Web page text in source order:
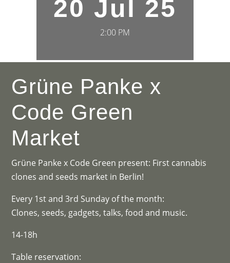
20 Jul 25
2:00 PM
Grüne Panke x
Code Green
Market
Grüne Panke x Code Green present: First cannabis
clones and seeds market in Berlin!
Every 1st and 3rd Sunday of the month:
Clones, seeds, gadgets, talks, food and music.
14-18h
Table reservation: